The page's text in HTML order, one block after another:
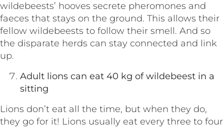
wildebeests’ hooves secrete pheromones and
faeces that stays on the ground. This allows their
fellow wildebeests to follow their smell. And so
the disparate herds can stay connected and link
up.
Adult lions can eat 40 kg of wildebeest in a
sitting
Lions don’t eat all the time, but when they do,
they go for it! Lions usually eat every three to four